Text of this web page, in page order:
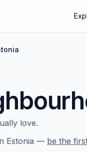
love.
Estonia — be the